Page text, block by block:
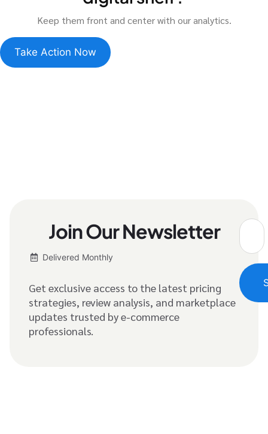
Keep them front and center with our analytics.
Take Action Now
Join Our Newsletter
Delivered Monthly
Get exclusive access to the latest pricing
strategies, review analysis, and marketplace
updates trusted by e-commerce
professionals.